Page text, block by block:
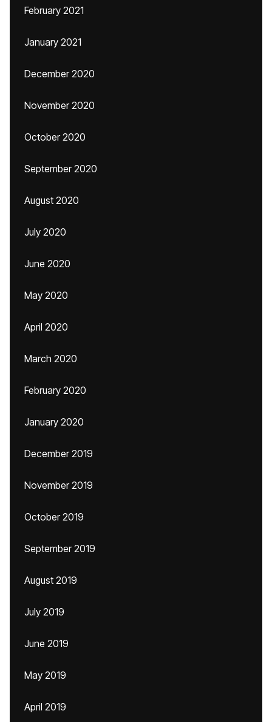
February 2021
January 2021
December 2020
November 2020
October 2020
September 2020
August 2020
July 2020
June 2020
May 2020
April 2020
March 2020
February 2020
January 2020
December 2019
November 2019
October 2019
September 2019
August 2019
July 2019
June 2019
May 2019
April 2019